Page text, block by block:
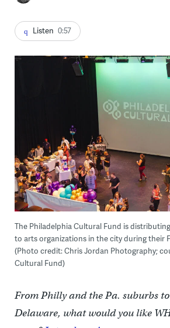
Listen 0:57
The Philadelphia Cultural Fund is
to arts organizations in the city during their
(Photo credit: Chris Jordan Photography;
Cultural Fund)
From Philly and the Pa. suburbs to
Delaware, what would you like